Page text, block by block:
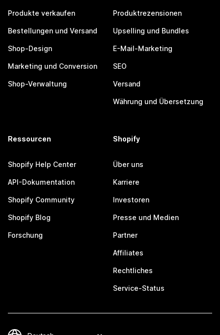
Produkte verkaufen
Bestellungen und Versand
Shop-Design
Marketing und Conversion
Shop-Verwaltung
Produktrezensionen
Upselling und Bundles
E-Mail-Marketing
SEO
Versand
Währung und Übersetzung
Ressourcen
Shopify Help Center
API-Dokumentation
Shopify Community
Shopify Blog
Forschung
Shopify
Über uns
Karriere
Investoren
Presse und Medien
Partner
Affiliates
Rechtliches
Service-Status